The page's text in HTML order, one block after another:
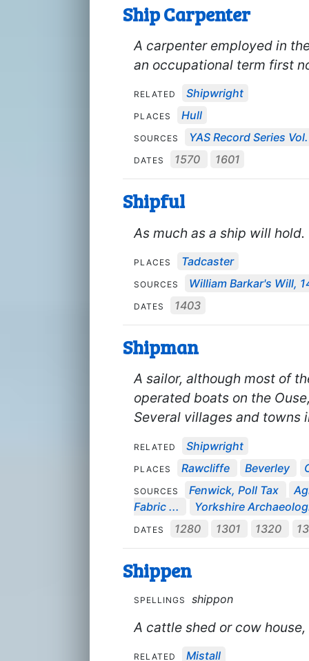
Ship Carpenter
A carpenter employed in
an occupational term first
RELATED Shipwright
PLACES Hull
SOURCES YAS Record Series
DATES 1570 1601
Shipful
As much as a ship will hold.
PLACES Tadcaster
SOURCES William Barkar's Will,
DATES 1403
Shipman
A sailor, although most of
operated boats on the
Several villages and towns
RELATED Shipwright
PLACES Rawcliffe Beverley
SOURCES Fenwick, Poll Tax
Fabric ...
Yorkshire
DATES 1280 1301 1320
Shippen
SPELLINGS shippon
A cattle shed or cow
RELATED Mistall